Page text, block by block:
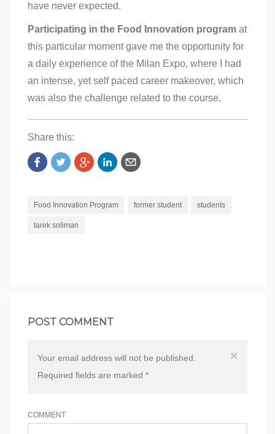
have never expected.
Participating in the Food Innovation program at
this particular moment gave me the opportunity for
a daily experience of the Milan Expo, where I had
an intense, yet self paced career makeover, which
was also the challenge related to the course.
Share this:
Food Innovation Program former student students
tarek soliman
POST COMMENT
×
Your email address will not be published.
Required fields are marked *
COMMENT